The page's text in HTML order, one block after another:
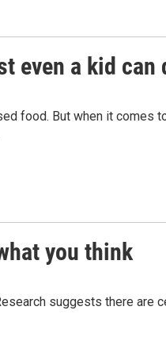
even a kid can
food. But when it comes
you think
suggests there are